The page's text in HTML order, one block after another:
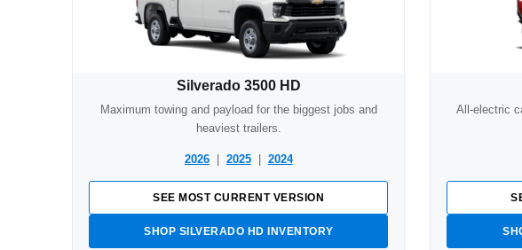
Silverado 3500 HD
Maximum towing and payload for the biggest jobs and
heaviest trailers.
2026| 2025| 2024
SEE MOST CURRENT VERSION
SHOP SILVERADO HD INVENTORY
All-electric